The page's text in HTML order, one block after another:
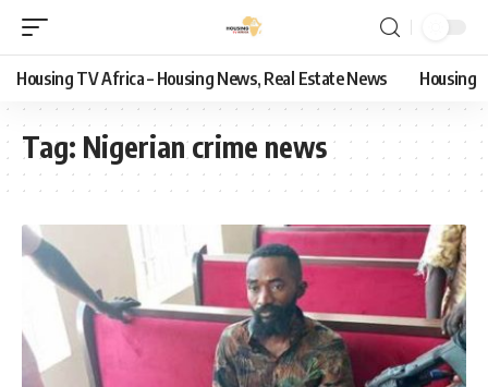
Housing TV Africa – Housing News, Real Estate News Housing
Tag: Nigerian crime news